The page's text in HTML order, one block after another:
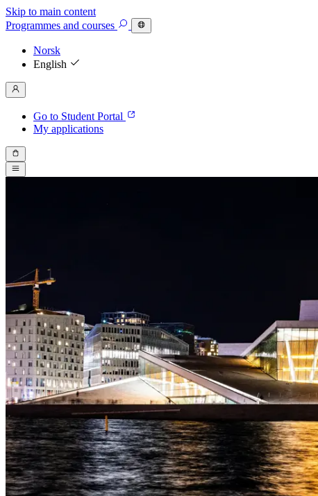
Skip to main content
Programmes and courses
Norsk
English
Go to Student Portal
My applications